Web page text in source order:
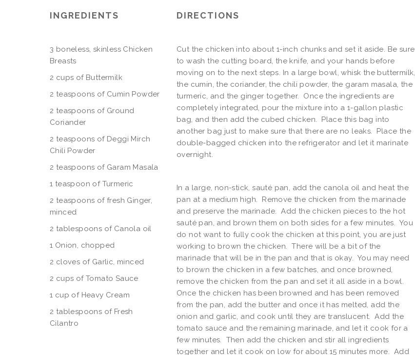
INGREDIENTS
3 boneless, skinless Chicken
Breasts
2 cups of Buttermilk
2 teaspoons of Cumin Powder
2 teaspoons of Ground
Coriander
2 teaspoons of Deggi Mirch
Chili Powder
2 teaspoons of Garam Masala
1 teaspoon of Turmeric
2 teaspoons of fresh Ginger,
minced
2 tablespoons of Canola oil
1 Onion, chopped
2 cloves of Garlic, minced
2 cups of Tomato Sauce
1 cup of Heavy Cream
2 tablespoons of Fresh
Cilantro
DIRECTIONS
Cut the chicken into about 1-inch chunks and set it aside. Be sure
to wash the cutting board, the knife, and your hands before
moving on to the next steps. In a large bowl, whisk the buttermilk,
the cumin, the coriander, the chili powder, the garam masala, the
turmeric, and the ginger together. Once the ingredients are
completely integrated, pour the mixture into a 1-gallon plastic
bag, and then add the cubed chicken. Place this bag into
another bag just to make sure that there are no leaks. Place the
double-bagged chicken into the refrigerator and let it marinate
overnight.
In a large, non-stick, sauté pan, add the canola oil and heat the
pan at a medium high. Remove the chicken from the marinade
and preserve the marinade. Add the chicken pieces to the hot
sauté pan, and brown them on both sides for a few minutes. You
do not want to fully cook the chicken at this point, you are just
working to brown the chicken. There will be a bit of the
marinade that will be in the pan and that is okay. You may need
to brown the chicken in a few batches, and once browned,
remove the chicken from the pan and set it all aside in a bowl.
Once the chicken has been browned and has been removed
from the pan, add the butter and once it has melted, add the
onion and garlic, and cook until they are translucent. Add the
tomato sauce and the remaining marinade, and let it cook for a
few minutes. Then add the chicken and stir all ingredients
together and let it cook on low for about 15 minutes more. Add